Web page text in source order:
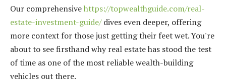
Our comprehensivehttps://topwealthguide.com/real-
estate-investment-guide/dives even deeper, offering
more context for those just getting their feet wet. You're
about to see firsthand why real estate has stood the test
of time as one of the most reliable wealth-building
vehicles out there.